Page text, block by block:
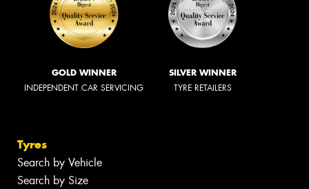
GOLD WINNER
INDEPENDENT CAR SERVICING
SILVER WINNER
TYRE RETAILERS
Tyres
Search by Vehicle
Search by Size